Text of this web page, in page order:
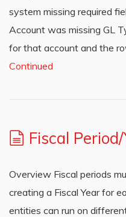
system missing required
Account was missing GL
for that account and the
Continued
Fiscal
Overview Fiscal periods
creating a Fiscal Year for
entities can run on